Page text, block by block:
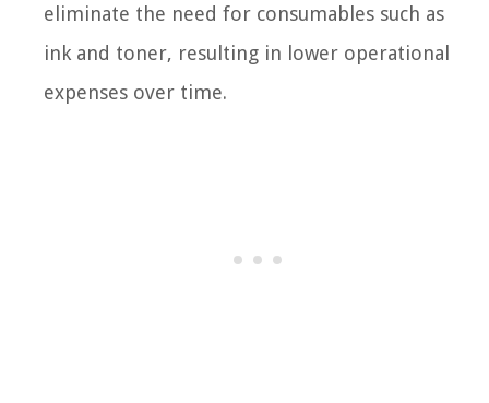
eliminate the need for consumables such as
ink and toner, resulting in lower operational
expenses over time.